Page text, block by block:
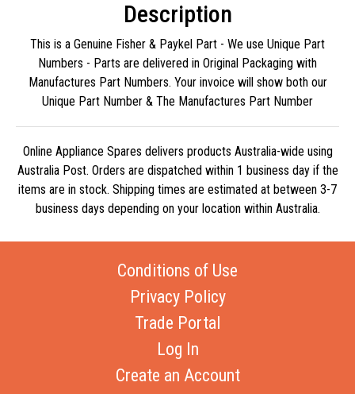
Description
This is a Genuine Fisher & Paykel Part - We use Unique Part
Numbers - Parts are delivered in Original Packaging with
Manufactures Part Numbers. Your invoice will show both our
Unique Part Number & The Manufactures Part Number
Online Appliance Spares delivers products Australia-wide using
Australia Post. Orders are dispatched within 1 business day if the
items are in stock. Shipping times are estimated at between 3-7
business days depending on your location within Australia.
Conditions of Use
Privacy Policy
Trade Portal
Log In
Create an Account